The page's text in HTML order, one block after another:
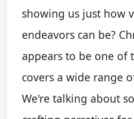
showing us just how
endeavors can be?
appears to be one of
covers a wide range
We're talking about